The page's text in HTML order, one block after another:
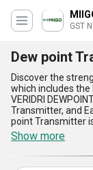
GST
Dew point
Discover the
which includes the
VERIDRI
Transmitter, and
point Transmitter
and unmatchable
provider,
the best Dew
domestic market
Show more